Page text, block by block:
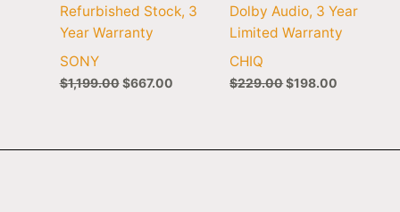
Refurbished Stock, 3
Year Warranty
SONY
$1,199.00 $667.00
Dolby Audio, 3 Year
Limited Warranty
CHIQ
$229.00$198.00